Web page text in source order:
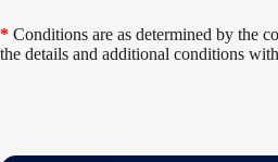
* Conditions are as determined by the
the details and additional conditions